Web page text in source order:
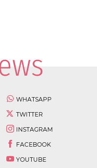
WHATSAPP
TWITTER
INSTAGRAM
FACEBOOK
YOUTUBE